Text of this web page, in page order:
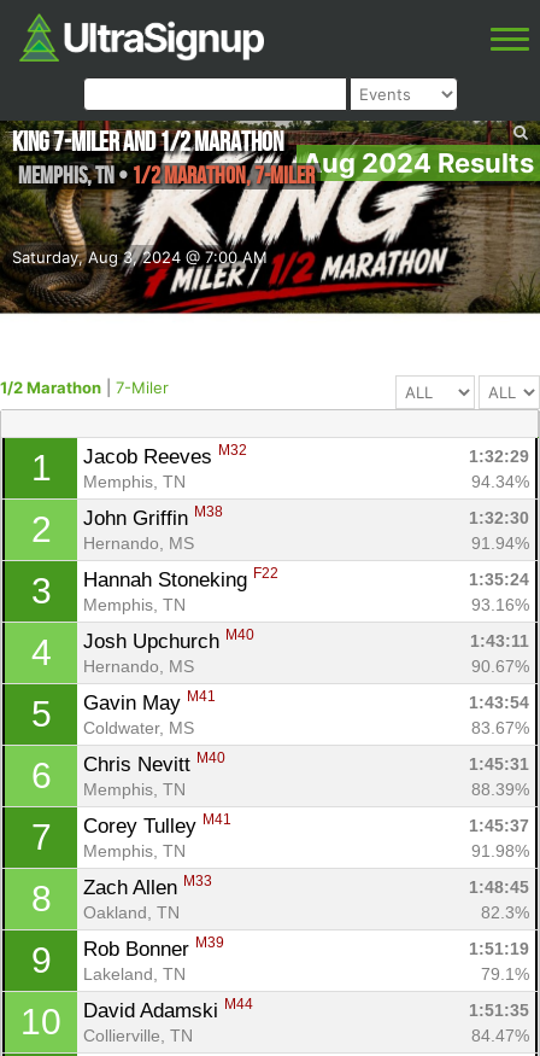
Aug 2024 Results
Saturday, Aug 3, 2024 @ 7:00 AM
King 7-miler and 1/2 Marathon
Memphis,TN• 1/2 Marathon, 7-Miler
1/2 Marathon 7-Miler
1 Jacob Reeves M32
1:32:29
Memphis, TN
94.34%
2 John Griffin M38
1:32:30
Hernando, MS
91.94%
3 Hannah Stoneking F22
1:35:24
Memphis, TN
93.16%
4 Josh Upchurch M40
1:43:11
Hernando, MS
90.67%
5 Gavin May M41
1:43:54
Coldwater, MS
83.67%
6 Chris Nevitt M40
1:45:31
Memphis, TN
88.39%
7 Corey Tulley M41
1:45:37
Memphis, TN
91.98%
8 Zach Allen M33
1:48:45
Oakland, TN
82.3%
9 Rob Bonner M39
1:51:19
Lakeland, TN
79.1%
10 David Adamski M44
1:51:35
Collierville, TN
84.47%